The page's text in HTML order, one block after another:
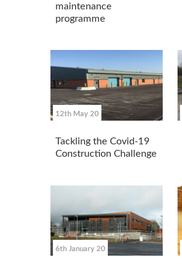
maintenance
programme
12th May 20
Tackling the Covid-19
Construction Challenge
6th January 20